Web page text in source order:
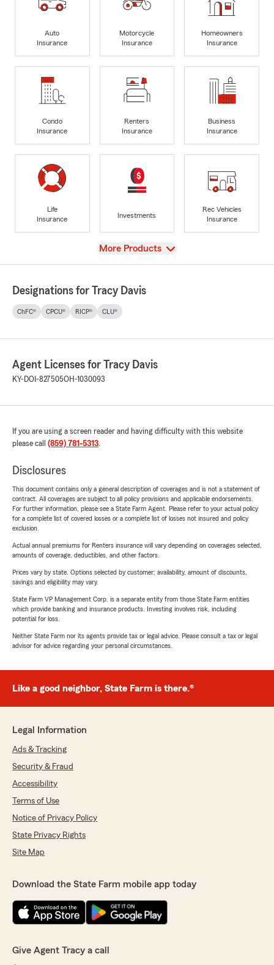
Auto
Insurance
Motorcycle
Insurance
Homeowners
Insurance
Condo
Insurance
Renters
Insurance
Business
Insurance
Life
Insurance
Investments
Rec Vehicles
Insurance
View
More Products
Designations for Tracy Davis
ChFC® CPCU® RICP® CLU®
Agent Licenses for Tracy Davis
KY-DOI-827505OH-1030093
If you are using a screen reader and having difficulty with this website
please call (859) 781-5313.
Disclosures
This document contains only a general description of coverages and is not a statement of
contract. All coverages are subject to all policy provisions and applicable endorsements.
For further information, please see a State Farm Agent. Please refer to your actual policy
for a complete list of covered losses or a complete list of losses not insured and policy
exclusion.
Actual annual premiums for Renters insurance will vary depending on coverages selected,
amounts of coverage, deductibles, and other factors.
Prices vary by state. Options selected by customer; availability, amount of discounts,
savings and eligibility may vary.
State Farm VP Management Corp. is a separate entity from those State Farm entities
which provide banking and insurance products. Investing involves risk, including
potential for loss.
Neither State Farm nor its agents provide tax or legal advice. Please consult a tax or legal
advisor for advice regarding your personal circumstances.
Like a good neighbor, State Farm is there.®
Legal Information
Ads & Tracking
Security & Fraud
Accessibility
Terms of Use
Notice of Privacy Policy
State Privacy Rights
Site Map
Download the State Farm mobile app today
Give Agent Tracy a call